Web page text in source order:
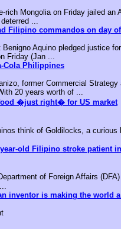
rich Mongolia on Friday jailed
...
Filipino commandos on day
Aquino pledged justice
Friday (Jan ...
Cola Philippines
former Commercial
20 years worth of ...
�just right� for US market
think of Goldilocks, a
old Filipino stroke patient
of Foreign Affairs
inventor is making the world